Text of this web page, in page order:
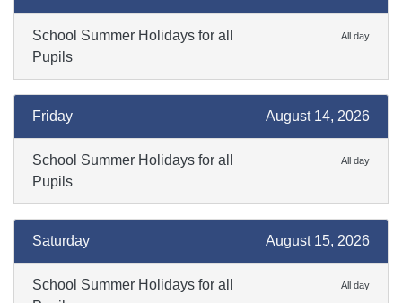
All day
School Summer Holidays for all
Pupils
August 14, 2026
Friday
All day
School Summer Holidays for all
Pupils
August 15, 2026
Saturday
All day
School Summer Holidays for all